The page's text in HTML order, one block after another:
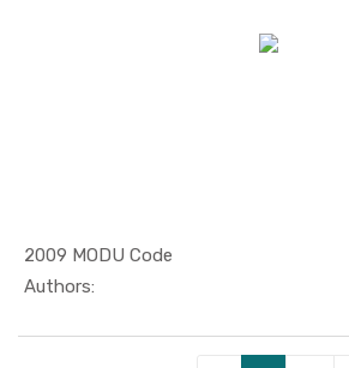
2009 MODU Code
Authors: